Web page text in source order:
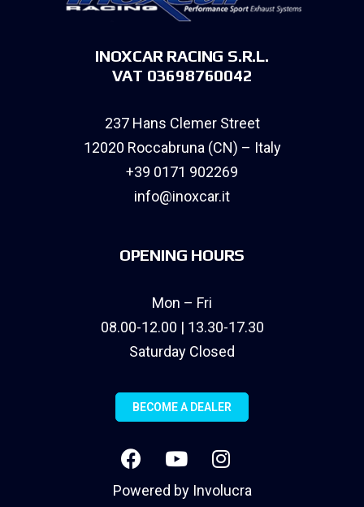
INOXCAR RACING S.R.L.
VAT 03698760042
237 Hans Clemer Street
12020 Roccabruna (CN) – Italy
+39 0171 902269
info@inoxcar.it
OPENING HOURS
Mon – Fri
08.00-12.00 | 13.30-17.30
Saturday Closed
BECOME A DEALER
Powered by Involucra